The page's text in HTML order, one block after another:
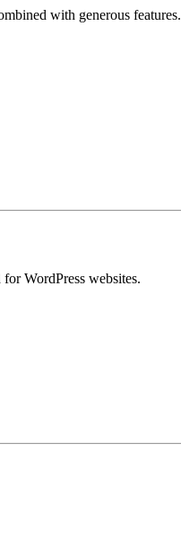
with generous features.
WordPress websites.